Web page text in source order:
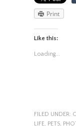
Print
Like this:
Loading...
FILED UNDER:
LIFE, PETS,